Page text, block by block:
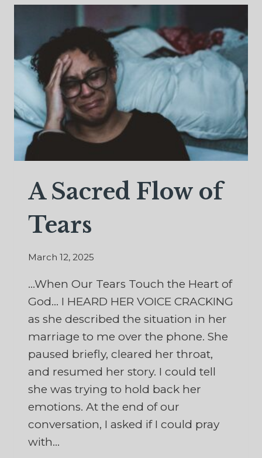
PAIN
REJECTION
A Sacred Flow of
Tears
March 12, 2025
…When Our Tears Touch the Heart of
God… I HEARD HER VOICE CRACKING
as she described the situation in her
marriage to me over the phone. She
paused briefly, cleared her throat,
and resumed her story. I could tell
she was trying to hold back her
emotions. At the end of our
conversation, I asked if I could pray
with…